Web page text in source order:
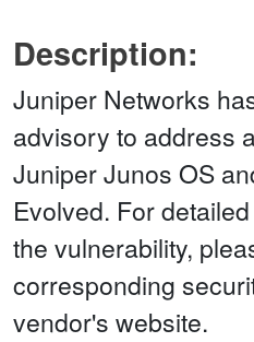
Description:
Juniper Networks
advisory to address
Juniper Junos OS
Evolved. For
the vulnerability,
corresponding
vendor's website.